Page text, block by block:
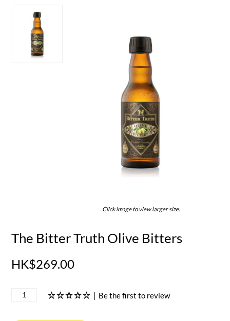
Click image to view larger size.
The Bitter Truth Olive Bitters
HK$269.00
| Be the first to review